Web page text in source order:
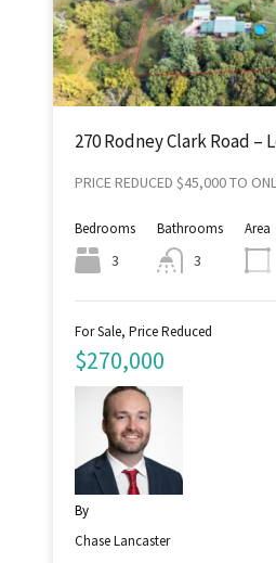
270 Rodney Clark Road –
PRICE REDUCED $45,000 TO
Bedrooms
3
Bathrooms
3
Area
For Sale, Price Reduced
$270,000
By
Chase Lancaster